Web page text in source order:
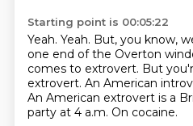
Starting point is 00:05:22
Yeah. Yeah. But, you know,
one end of the Overton
comes to extrovert. But
extrovert. An American
An American extrovert is a
party at 4 a.m. On cocaine.